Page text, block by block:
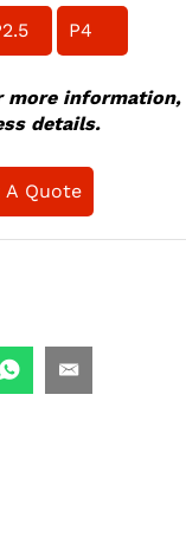
P4
more information,
details.
A Quote